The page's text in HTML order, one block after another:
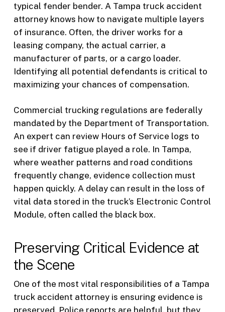
typical fender bender. A Tampa truck accident
attorney knows how to navigate multiple layers
of insurance. Often, the driver works for a
leasing company, the actual carrier, a
manufacturer of parts, or a cargo loader.
Identifying all potential defendants is critical to
maximizing your chances of compensation.
Commercial trucking regulations are federally
mandated by the Department of Transportation.
An expert can review Hours of Service logs to
see if driver fatigue played a role. In Tampa,
where weather patterns and road conditions
frequently change, evidence collection must
happen quickly. A delay can result in the loss of
vital data stored in the truck’s Electronic Control
Module, often called the black box.
Preserving Critical Evidence at
the Scene
One of the most vital responsibilities of a Tampa
truck accident attorney is ensuring evidence is
preserved. Police reports are helpful, but they